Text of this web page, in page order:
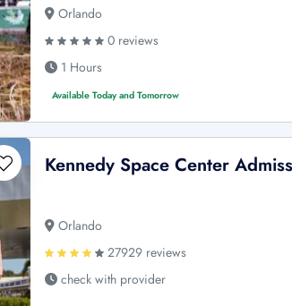
Orlando
0 reviews
1 Hours
Available Today and Tomorrow
Kennedy Space Center
Orlando
27929 reviews
check with provider